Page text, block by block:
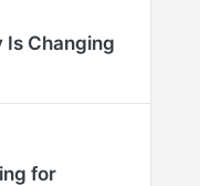
Is Changing
for